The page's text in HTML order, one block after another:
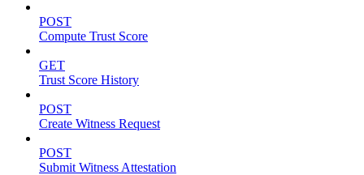
POST
Compute Trust Score
GET
Trust Score History
POST
Create Witness Request
POST
Submit Witness Attestation